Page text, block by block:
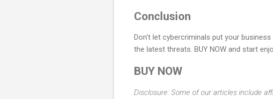
Conclusion
Don't let cybercriminals put your
the latest threats. BUY NOW and start
BUY NOW
Disclosure: Some of our articles include